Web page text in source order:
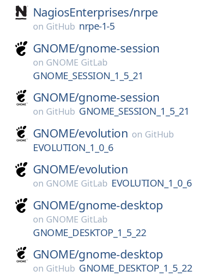
NagiosEnterprises/nrpe
on GitHub nrpe-1-5
GNOME/gnome-session
on GNOME GitLab
GNOME_SESSION_1_5_21
GNOME/gnome-session
on GitHub GNOME_SESSION_1_5_21
GNOME/evolution on GitHub
EVOLUTION_1_0_6
GNOME/evolution
on GNOME GitLab EVOLUTION_1_0_6
GNOME/gnome-desktop
on GNOME GitLab
GNOME_DESKTOP_1_5_22
GNOME/gnome-desktop
on GitHub GNOME_DESKTOP_1_5_22